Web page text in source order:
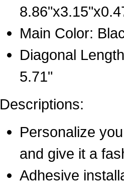
Main Color:
Diagonal
5.71"
Descriptions:
Personalize
and give it a
Adhesive